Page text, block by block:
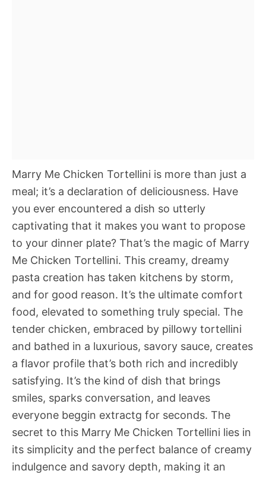
Marry Me Chicken Tortellini is more than just a
meal; it’s a declaration of deliciousness. Have
you ever encountered a dish so utterly
captivating that it makes you want to propose
to your dinner plate? That’s the magic of Marry
Me Chicken Tortellini. This creamy, dreamy
pasta creation has taken kitchens by storm,
and for good reason. It’s the ultimate comfort
food, elevated to something truly special. The
tender chicken, embraced by pillowy tortellini
and bathed in a luxurious, savory sauce, creates
a flavor profile that’s both rich and incredibly
satisfying. It’s the kind of dish that brings
smiles, sparks conversation, and leaves
everyone beggin extractg for seconds. The
secret to this Marry Me Chicken Tortellini lies in
its simplicity and the perfect balance of creamy
indulgence and savory depth, making it an